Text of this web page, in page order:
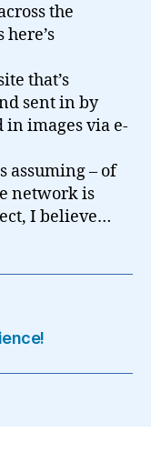
the
that’s
sent in by
in images via e-
assuming – of
network is
I believe…